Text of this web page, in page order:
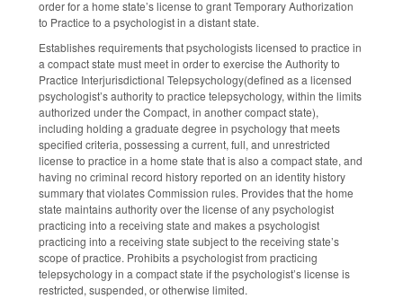
order for a home state’s license to grant Temporary Authorization
to Practice to a psychologist in a distant state.
Establishes requirements that psychologists licensed to practice in
a compact state must meet in order to exercise the Authority to
Practice Interjurisdictional Telepsychology(defined as a licensed
psychologist’s authority to practice telepsychology, within the limits
authorized under the Compact, in another compact state),
including holding a graduate degree in psychology that meets
specified criteria, possessing a current, full, and unrestricted
license to practice in a home state that is also a compact state, and
having no criminal record history reported on an identity history
summary that violates Commission rules. Provides that the home
state maintains authority over the license of any psychologist
practicing into a receiving state and makes a psychologist
practicing into a receiving state subject to the receiving state’s
scope of practice. Prohibits a psychologist from practicing
telepsychology in a compact state if the psychologist’s license is
restricted, suspended, or otherwise limited.